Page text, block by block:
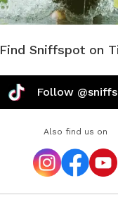
Find Sniffspot on
Follow
Also find us on